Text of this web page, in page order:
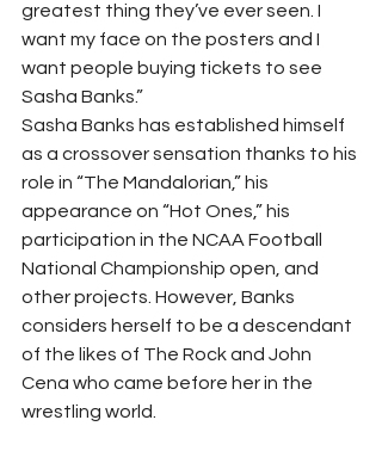
greatest thing they’ve ever seen. I
want my face on the posters and I
want people buying tickets to see
Sasha Banks.”
Sasha Banks has established himself
as a crossover sensation thanks to his
role in “The Mandalorian,” his
appearance on “Hot Ones,” his
participation in the NCAA Football
National Championship open, and
other projects. However, Banks
considers herself to be a descendant
of the likes of The Rock and John
Cena who came before her in the
wrestling world.